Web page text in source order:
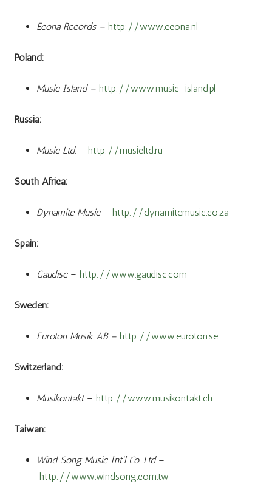
Econa Records – http://www.econa.nl
Poland:
Music Island – http://www.music-island.pl
Russia:
Music Ltd. – http://musicltd.ru
South Africa:
Dynamite Music– http://dynamitemusic.co.za
Spain:
Gaudisc– http://www.gaudisc.com
Sweden:
Euroton Musik AB – http://www.euroton.se
Switzerland:
Musikontakt– http://www.musikontakt.ch
Taiwan:
Wind Song Music Int’l Co. Ltd–
http://www.windsong.com.tw